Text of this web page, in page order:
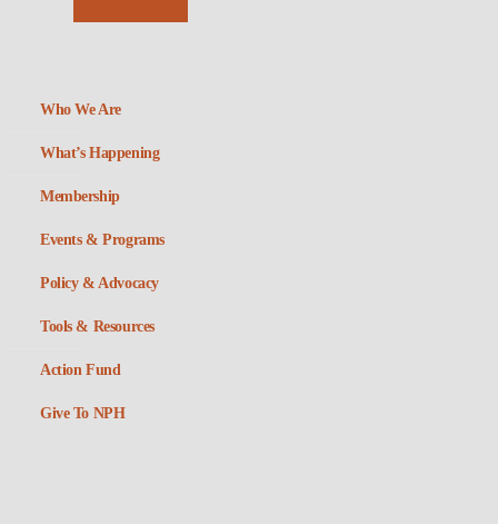
Who We Are
What’s Happening
Membership
Events & Programs
Policy & Advocacy
Tools & Resources
Action Fund
Give To NPH